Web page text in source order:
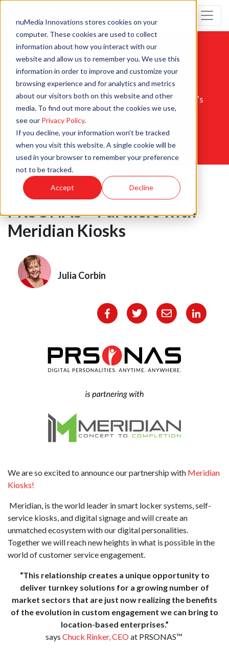
nuMedia Innovations stores cookies on your
computer. These cookies are used to collect
information about how you interact with our
website and allow us to remember you. We use this
information in order to improve and customize your
browsing experience and for analytics and metrics
about our visitors both on this website and other
media. To find out more about the cookies we use,
see our Privacy Policy.
If you decline, your information won’t be tracked
when you visit this website. A single cookie will be
used in your browser to remember your preference
not to be tracked.
Accept Decline
PRSONAS™ Blog
Get insights on our products, workflows, and
digital experiences to enhance your customer's
experience.
SIGN UP FOR OUR NEWSLETTER
PRSONAS™ Partners with
Meridian Kiosks
Julia Corbin
We are so excited to announce our partnership with Meridian
Kiosks!
Meridian, is the world leader in smart locker systems, self-
service kiosks, and digital signage and will create an
unmatched ecosystem with our digital personalities.
Together we will reach new heights in what is possible in the
world of customer service engagement.
“This relationship creates a unique opportunity to
deliver turnkey solutions for a growing number of
market sectors that are just now realizing the benefits
of the evolution in custom engagement we can bring to
location-based enterprises.”
says Chuck Rinker, CEOat PRSONAS™